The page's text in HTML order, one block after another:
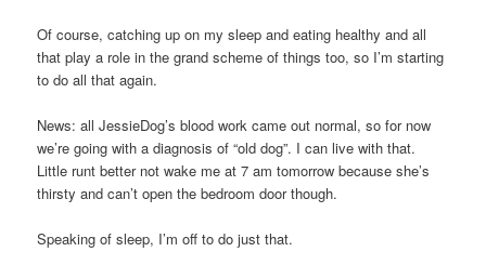
Of course, catching up on my sleep and eating healthy and all
that play a role in the grand scheme of things too, so I’m starting
to do all that again.
News: all JessieDog’s blood work came out normal, so for now
we’re going with a diagnosis of “old dog”. I can live with that.
Little runt better not wake me at 7 am tomorrow because she’s
thirsty and can’t open the bedroom door though.
Speaking of sleep, I’m off to do just that.